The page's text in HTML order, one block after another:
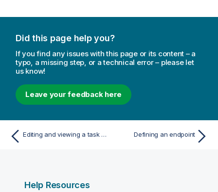
Did this page help you?
If you find any issues with this page or its content – a
typo, a missing step, or a technical error – please let
us know!
Leave your feedback here
Editing and viewing a task description Defining an endpoint
Help Resources